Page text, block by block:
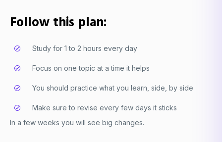
Follow this plan:
Study for 1 to 2 hours every day
Focus on one topic at a time it helps
You should practice what you learn, side, by side
Make sure to revise every few days it sticks
In a few weeks you will see big changes.